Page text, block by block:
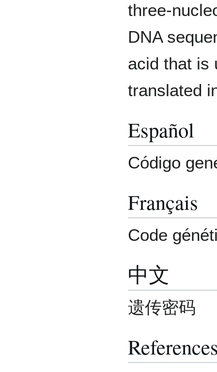
three-
DNA
acid that is
translated
Español
Código
Français
Code
中文
遗传密码